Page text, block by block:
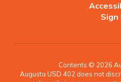
Sign
Contents © 2026
Augusta USD 402 does not